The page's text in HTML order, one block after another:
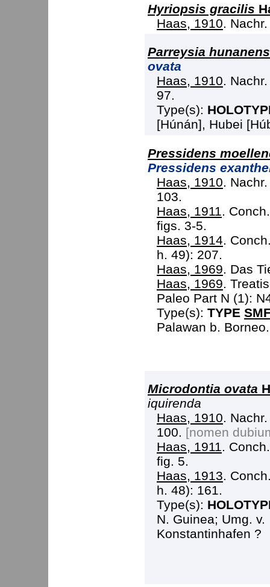
Hyriopsis gracilis
Haas, 1910.
Parreysia
ovata
Haas, 1910.
97.
Type(s):
[Húnán], Hubei
Pressidens
Pressidens
Haas, 1910 .
103.
Haas, 1911
.
figs. 3-5.
Haas, 1914 .
h. 49): 207.
Haas, 1969 . Das
Haas, 1969 .
Paleo Part N (1):
Type(s): TYPE
Palawan b. Borneo.
Microdontia ovata
iquirenda
Haas, 1910.
100. [nomen
Haas, 1911.
fig. 5.
Haas, 1913.
h. 48): 161.
Type(s):
N. Guinea; Umg. v.
Konstantinhafen ?